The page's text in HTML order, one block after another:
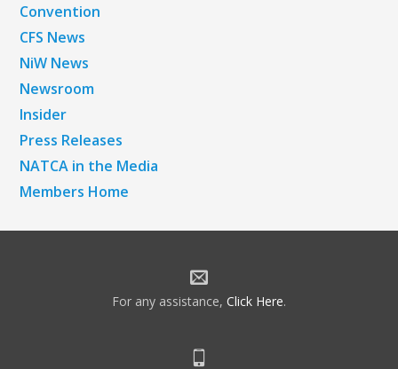
Convention
CFS News
NiW News
Newsroom
Insider
Press Releases
NATCA in the Media
Members Home
For any assistance, Click Here.